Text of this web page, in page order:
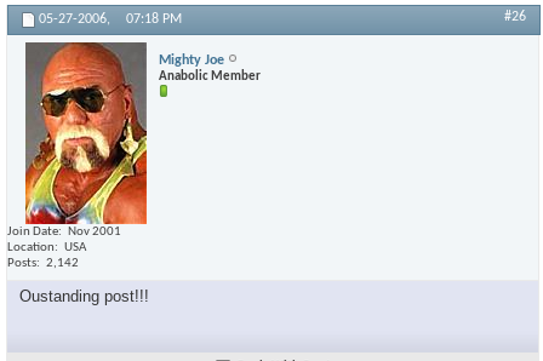
05-27-2006, 07:18 PM #26
Mighty Joe
Anabolic Member
Join Date
Nov 2001
Location
USA
Posts
2,142
Oustanding post!!!